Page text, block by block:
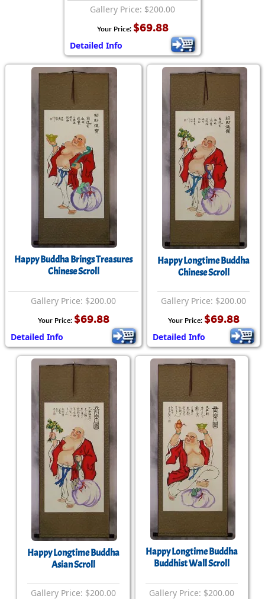
Gallery Price: $200.00
Your Price: $69.88
Detailed Info
Happy Buddha Brings Treasures
Chinese Scroll
Gallery Price: $200.00
Your Price: $69.88
Detailed Info
Happy Longtime Buddha
Chinese Scroll
Gallery Price: $200.00
Your Price: $69.88
Detailed Info
Happy Longtime Buddha
Asian Scroll
Gallery Price: $200.00
Happy Longtime Buddha
Buddhist Wall Scroll
Gallery Price: $200.00